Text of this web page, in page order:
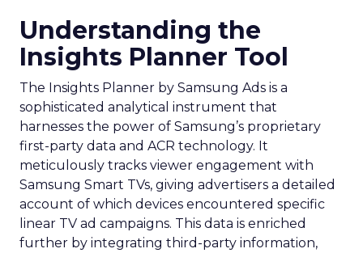
Understanding the
Insights Planner Tool
The Insights Planner by Samsung Ads is a
sophisticated analytical instrument that
harnesses the power of Samsung’s proprietary
first-party data and ACR technology. It
meticulously tracks viewer engagement with
Samsung Smart TVs, giving advertisers a detailed
account of which devices encountered specific
linear TV ad campaigns. This data is enriched
further by integrating third-party information,